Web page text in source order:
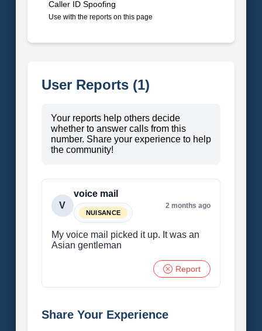
Caller ID Spoofing
Use with the reports on this page
User Reports (1)
Your reports help others decide
whether to answer calls from this
number. Share your experience to help
the community!
V
voice mail
NUISANCE
2 months ago
My voice mail picked it up. It was an
Asian gentleman
Report
Share Your Experience